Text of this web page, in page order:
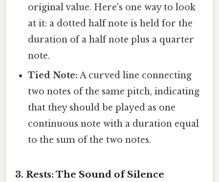
original value. Here's one way to look
at it: a dotted half note is held for the
duration of a half note plus a quarter
note.
Tied Note: A curved line connecting
two notes of the same pitch, indicating
that they should be played as one
continuous note with a duration equal
to the sum of the two notes.
3. Rests: The Sound of Silence